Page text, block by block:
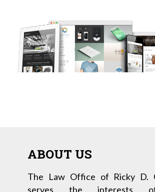
ABOUT US
The Law Office of Ricky D.
serves the interests of